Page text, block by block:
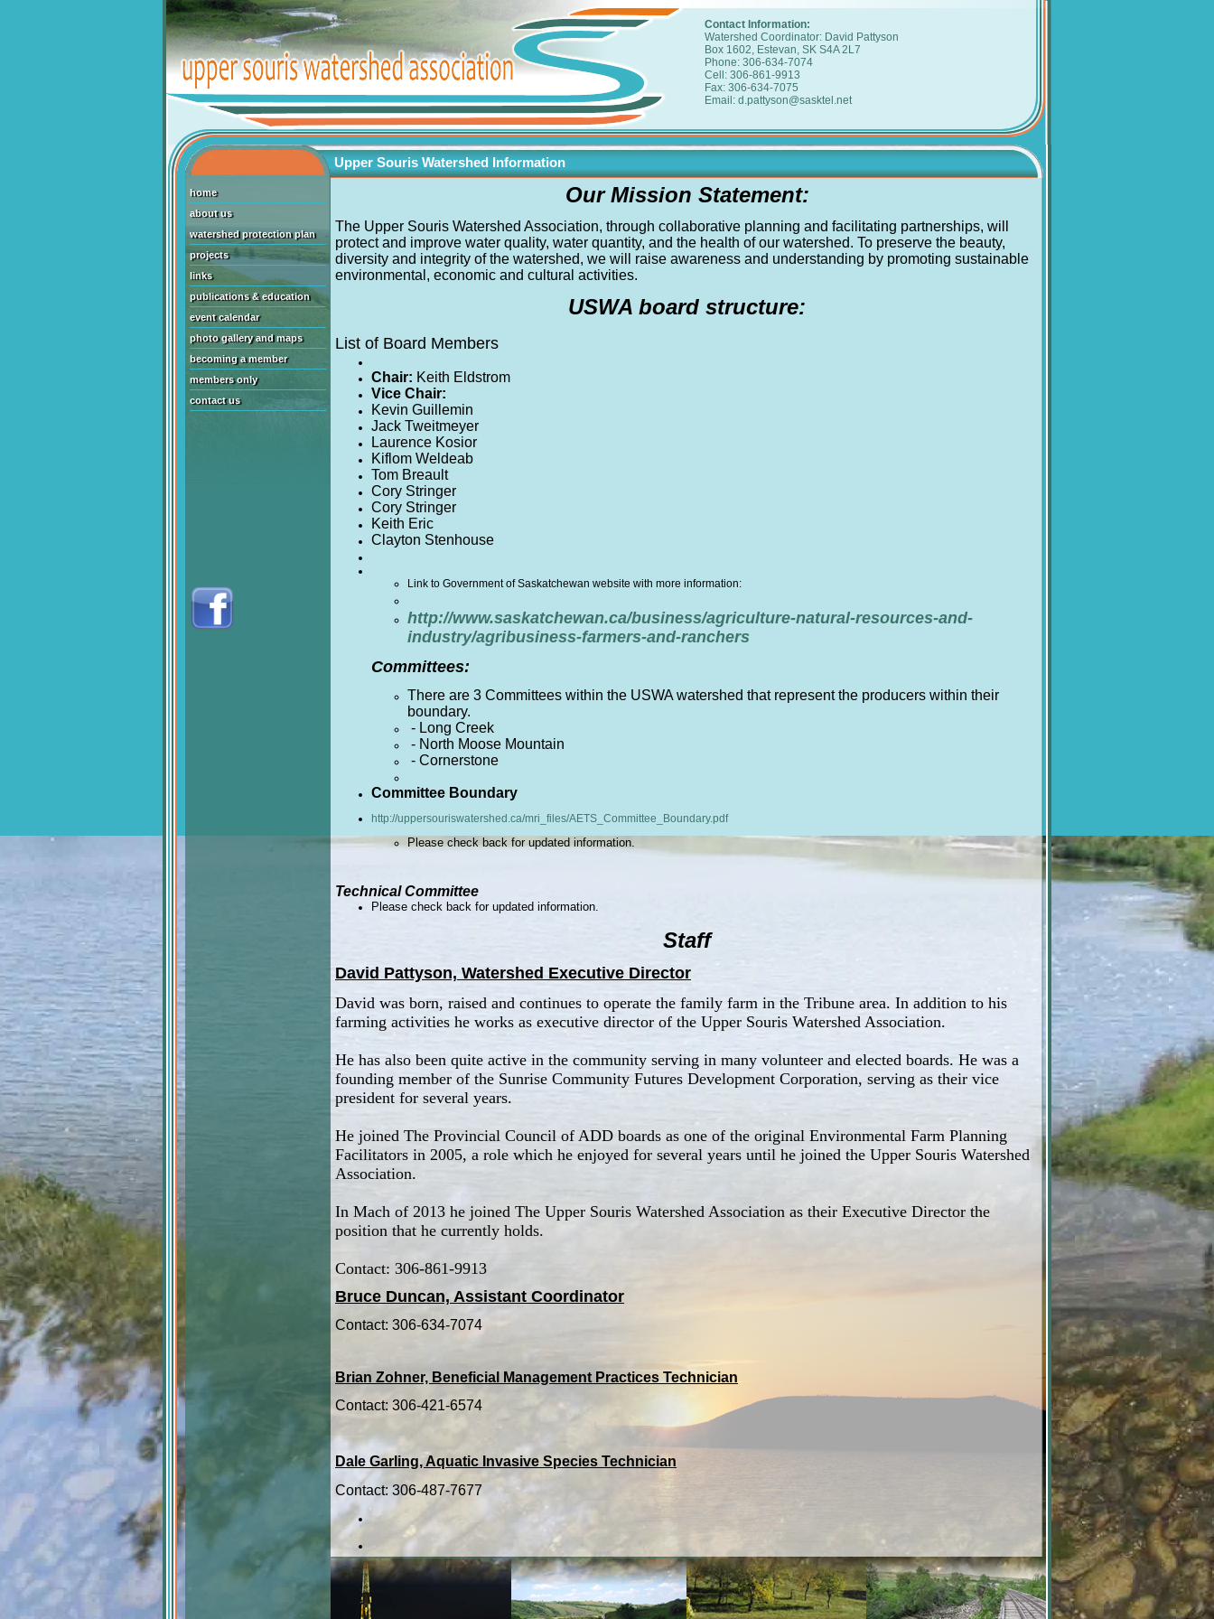
Contact Information:
Watershed Coordinator: David Pattyson
Box 1602, Estevan, SK S4A 2L7
Phone: 306-634-7074
Cell: 306-861-9913
Fax: 306-634-7075
Email: d.pattyson@sasktel.net
Upper Souris Watershed Information
home
about us
watershed protection plan
projects
links
publications & education
event calendar
photo gallery and maps
becoming a member
members only
contact us
Our Mission Statement:
The Upper Souris Watershed Association, through collaborative planning and facilitating partnerships, will
protect and improve water quality, water quantity, and the health of our watershed. To preserve the beauty,
diversity and integrity of the watershed, we will raise awareness and understanding by promoting sustainable
environmental, economic and cultural activities.
USWA board structure:
List of Board Members
Chair: Keith Eldstrom
Vice Chair:
Kevin Guillemin
Jack Tweitmeyer
Laurence Kosior
Kiflom Weldeab
Tom Breault
Cory Stringer
Cory Stringer
Keith Eric
Clayton Stenhouse
Link to Government of Saskatchewan website with more information:
http://www.saskatchewan.ca/business/agriculture-natural-resources-and-
industry/agribusiness-farmers-and-ranchers
Committees:
There are 3 Committees within the USWA watershed that represent the producers within their
boundary.
- Long Creek
- North Moose Mountain
- Cornerstone
Committee Boundary
http://uppersouriswatershed.ca/mri_files/AETS_Committee_Boundary.pdf
Please check back for updated information.
Technical Committee
Please check back for updated information.
Staff
David Pattyson, Watershed Executive Director
David was born, raised and continues to operate the family farm in the Tribune area. In addition to his
farming activities he works as executive director of the Upper Souris Watershed Association.
He has also been quite active in the community serving in many volunteer and elected boards. He was a
founding member of the Sunrise Community Futures Development Corporation, serving as their vice
president for several years.
He joined The Provincial Council of ADD boards as one of the original Environmental Farm Planning
Facilitators in 2005, a role which he enjoyed for several years until he joined the Upper Souris Watershed
Association.
In Mach of 2013 he joined The Upper Souris Watershed Association as their Executive Director the
position that he currently holds.
Contact: 306-861-9913
Bruce Duncan, Assistant Coordinator
Contact: 306-634-7074
Brian Zohner, Beneficial Management Practices Technician
Contact: 306-421-6574
Dale Garling, Aquatic Invasive Species Technician
Contact: 306-487-7677